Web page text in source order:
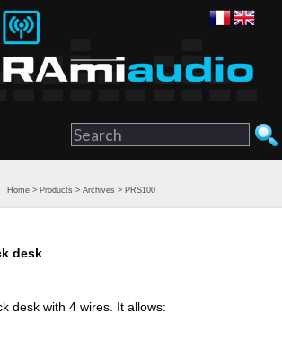
Home> Products > Archives > PRS100
desk
desk with 4 wires. It allows: